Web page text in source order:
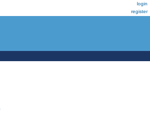
login
register